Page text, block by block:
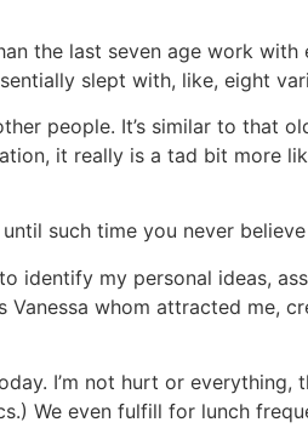
the last seven age work
slept with, like, eight
people. It’s similar to that
it really is a tad bit more
such time you never
identify my personal ideas,
whom attracted me,
I’m not hurt or
We even fulfill for lunch